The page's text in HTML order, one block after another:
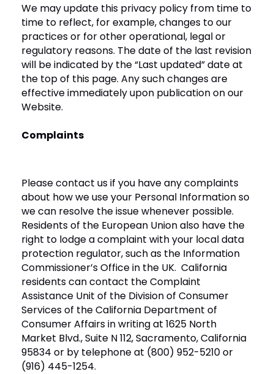
We may update this privacy policy from time to
time to reflect, for example, changes to our
practices or for other operational, legal or
regulatory reasons. The date of the last revision
will be indicated by the “Last updated” date at
the top of this page. Any such changes are
effective immediately upon publication on our
Website.
Complaints
Please contact us if you have any complaints
about how we use your Personal Information so
we can resolve the issue whenever possible.
Residents of the European Union also have the
right to lodge a complaint with your local data
protection regulator, such as the Information
Commissioner’s Office in the UK. California
residents can contact the Complaint
Assistance Unit of the Division of Consumer
Services of the California Department of
Consumer Affairs in writing at 1625 North
Market Blvd., Suite N 112, Sacramento, California
95834 or by telephone at (800) 952-5210 or
(916) 445-1254.